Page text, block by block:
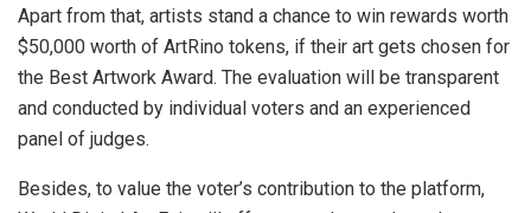
Apart from that, artists stand a chance to win rewards worth
$50,000 worth of ArtRino tokens, if their art gets chosen for
the Best Artwork Award. The evaluation will be transparent
and conducted by individual voters and an experienced
panel of judges.
Besides, to value the voter’s contribution to the platform,